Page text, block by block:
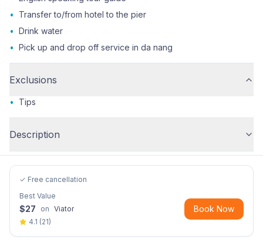
•
Transfer to/from hotel to the pier
• Drink water
• Pick up and drop off service in da nang
Exclusions
• Tips
Description
✓ Free cancellation
Best Value
$27 on Viator
4.1 (21)
Book Now